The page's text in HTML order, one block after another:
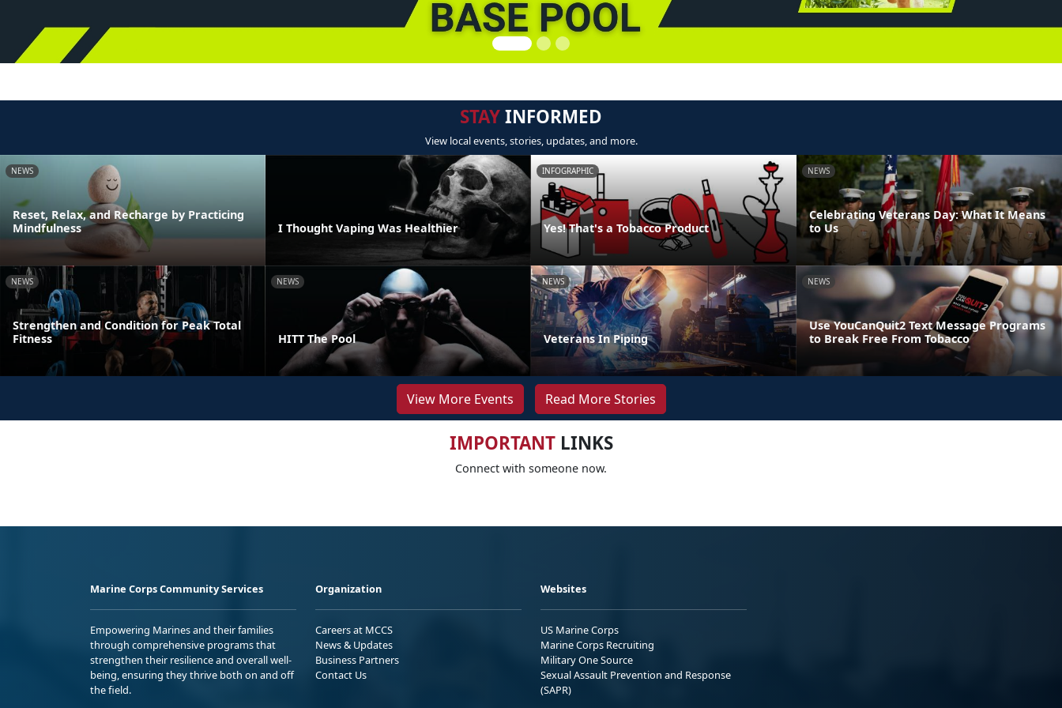
STAYINFORMED
View local events, stories, updates, and more.
NEWS
Reset, Relax, and Recharge by Practicing
Mindfulness
I Thought Vaping Was Healthier
INFOGRAPHIC
Yes! That's a Tobacco Product
NEWS
Celebrating Veterans Day: What It Means
to Us
NEWS
Strengthen and Condition for Peak Total
Fitness
NEWS
HITT The Pool
NEWS
Veterans In Piping
NEWS
Use YouCanQuit2 Text Message Programs
to Break Free From Tobacco
View More Events Read More Stories
IMPORTANTLINKS
Connect with someone now.
Marine Corps Community Services
Empowering Marines and their families
through comprehensive programs that
strengthen their resilience and overall well-
being, ensuring they thrive both on and off
the field.
Organization
Careers at MCCS
News & Updates
Business Partners
Contact Us
Websites
US Marine Corps
Marine Corps Recruiting
Military One Source
Sexual Assault Prevention and Response
(SAPR)